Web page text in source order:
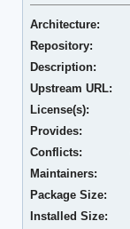
Architecture:
Repository:
Description:
Upstream URL:
License(s):
Provides:
Conflicts:
Maintainers:
Package Size:
Installed Size: